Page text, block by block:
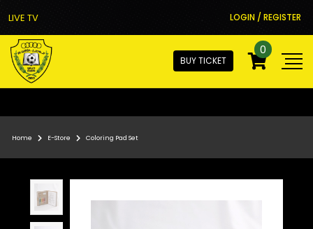
LIVE TV LOGIN / REGISTER
BUY TICKET
0
Home E-Store Coloring Pad Set